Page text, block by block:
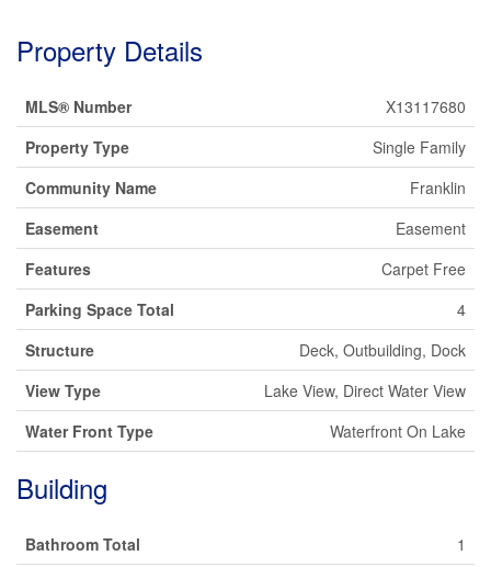
Property Details
MLS® Number
X13117680
Property Type
Single Family
Community Name
Franklin
Easement
Easement
Features
Carpet Free
Parking Space Total
4
Structure
Deck, Outbuilding, Dock
View Type
Lake View, Direct Water View
Water Front Type
Waterfront On Lake
Building
Bathroom Total
1